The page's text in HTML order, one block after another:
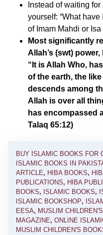
Instead of waiting
yourself: “What
of Imam Mahdi or
Most significantly
Allah’s (swt)
“It is Allah Who,
of the earth, the
descends among
Allah is over all
has encompassed
Talaq 65:12)
BUY ISLAMIC BOOKS FOR
ISLAMIC BOOKS IN
ARTICLE, HIBA BOOKS,
PUBLICATIONS, HIBA
BOOKS, ISLAMIC BOOKS,
ISLAMIC BOOKSHOP,
EESA, MUSLIM
MAGAZINE, ONLINE
MUSLIM CHILDREN'S